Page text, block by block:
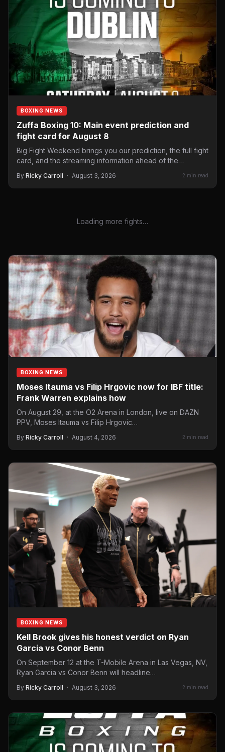
BOXING NEWS
Zuffa Boxing 10: Main event prediction and
fight card for August 8
Big Fight Weekend brings you our prediction, the full fight
card, and the streaming information ahead of the…
By Ricky Carroll · August 3, 2026 2 min read
Loading more fights…
BOXING NEWS
Moses Itauma vs Filip Hrgovic now for IBF title:
Frank Warren explains how
On August 29, at the O2 Arena in London, live on DAZN
PPV, Moses Itauma vs Filip Hrgovic…
By Ricky Carroll · August 4, 2026 2 min read
BOXING NEWS
Kell Brook gives his honest verdict on Ryan
Garcia vs Conor Benn
On September 12 at the T-Mobile Arena in Las Vegas, NV,
Ryan Garcia vs Conor Benn will headline…
By Ricky Carroll · August 3, 2026 2 min read